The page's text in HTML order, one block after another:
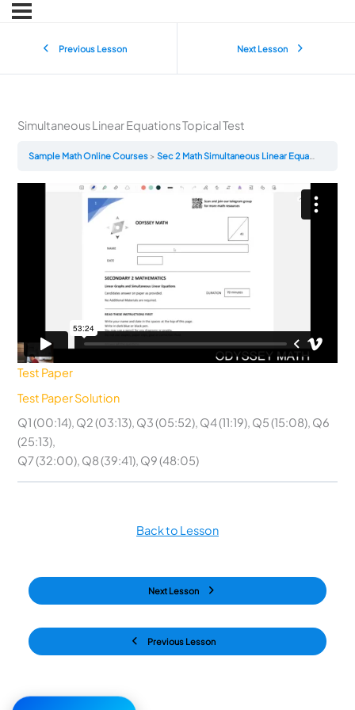
Previous Lesson Next Lesson
Simultaneous Linear Equations Topical Test
Sample Math Online Courses Sec 2 Math Simultaneous Linear Equations Topical Test
Test Paper
Test Paper Solution
Q1 (00:14), Q2 (03:13), Q3 (05:52), Q4 (11:19), Q5 (15:08), Q6
(25:13),
Q7 (32:00), Q8 (39:41), Q9 (48:05)
Previous Lesson
Back to Lesson
Next Lesson